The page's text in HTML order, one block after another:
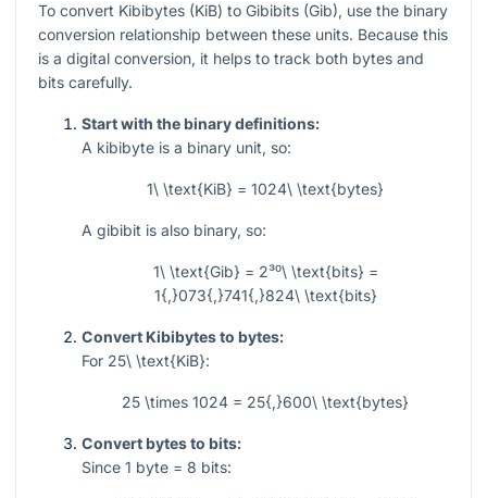
To convert Kibibytes (KiB) to Gibibits (Gib), use the binary
conversion relationship between these units. Because this
is a digital conversion, it helps to track both bytes and
bits carefully.
Start with the binary definitions:
A kibibyte is a binary unit, so:
1\ \text{KiB} = 1024\ \text{bytes}
A gibibit is also binary, so:
1\ \text{Gib} = 2³⁰\ \text{bits} =
1{,}073{,}741{,}824\ \text{bits}
Convert Kibibytes to bytes:
For 25\ \text{KiB}:
25 \times 1024 = 25{,}600\ \text{bytes}
Convert bytes to bits:
Since 1 byte = 8 bits: